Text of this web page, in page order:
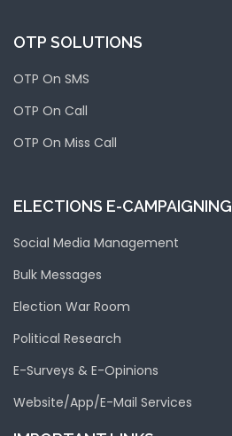
OTP SOLUTIONS
OTP On SMS
OTP On Call
OTP On Miss Call
ELECTIONS E-CAMPAIGNING
Social Media Management
Bulk Messages
Election War Room
Political Research
E-Surveys & E-Opinions
Website/App/E-Mail Services